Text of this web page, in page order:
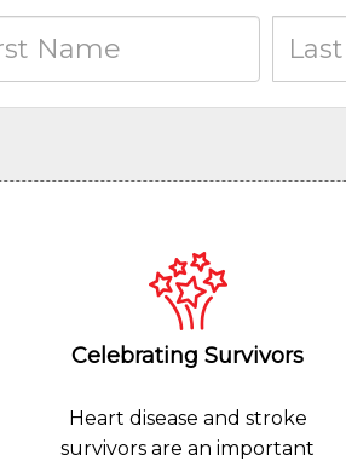
Celebrating Survivors
Heart disease and stroke
survivors are an important